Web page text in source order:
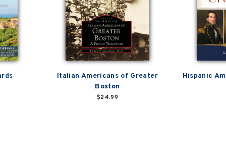
Italian Americans of Greater
Boston
$24.99
Hispanic